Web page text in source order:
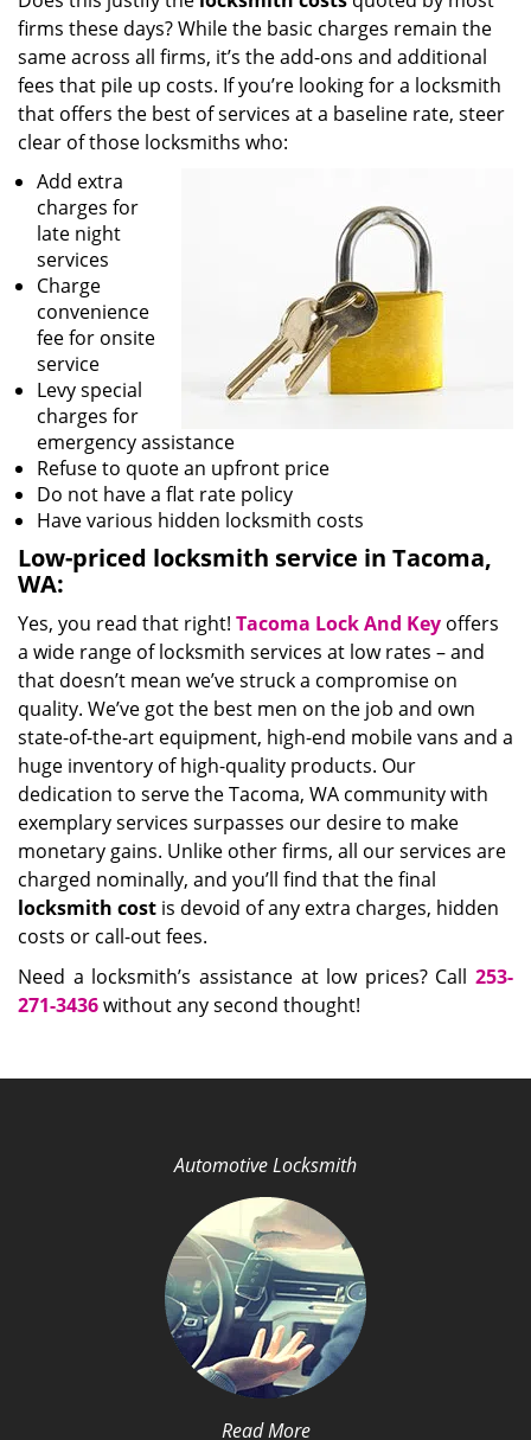
firms these days? While the basic charges remain the
same across all firms, it’s the add-ons and additional
fees that pile up costs. If you’re looking for a locksmith
that offers the best of services at a baseline rate, steer
clear of those locksmiths who:
Add extra
charges for
late night
services
Charge
convenience
fee for onsite
service
Levy special
charges for
emergency assistance
Refuse to quote an upfront price
Do not have a flat rate policy
Have various hidden locksmith costs
Low-priced locksmith service in Tacoma,
WA:
Yes, you read that right! Tacoma Lock And Key offers
a wide range of locksmith services at low rates – and
that doesn’t mean we’ve struck a compromise on
quality. We’ve got the best men on the job and own
state-of-the-art equipment, high-end mobile vans and a
huge inventory of high-quality products. Our
dedication to serve the Tacoma, WA community with
exemplary services surpasses our desire to make
monetary gains. Unlike other firms, all our services are
charged nominally, and you’ll find that the final
locksmith cost is devoid of any extra charges, hidden
costs or call-out fees.
Need a locksmith’s assistance at low prices? Call 253-
271-3436without any second thought!
Automotive Locksmith
Read More